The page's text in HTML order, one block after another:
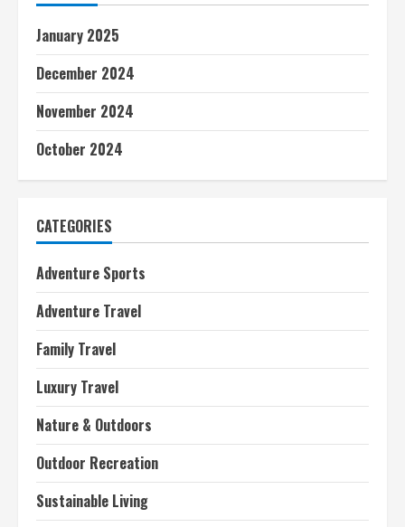
January 2025
December 2024
November 2024
October 2024
CATEGORIES
Adventure Sports
Adventure Travel
Family Travel
Luxury Travel
Nature & Outdoors
Outdoor Recreation
Sustainable Living